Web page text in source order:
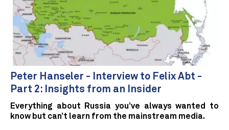
Peter Hanseler - Interview to Felix Abt -
Part 2: Insights from an Insider
Everything about Russia you’ve always wanted to
know but can’t learn from the mainstream media.